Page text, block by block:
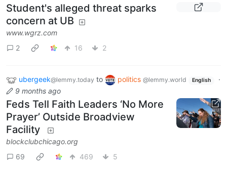
Student's alleged threat sparks
concern at UB
www.wgrz.com
2
16 2
ubergeek@lemmy.today to politics @lemmy.world English
·
9 months ago
Feds Tell Faith Leaders ‘No More
Prayer’ Outside Broadview
Facility
blockclubchicago.org
69
469 5